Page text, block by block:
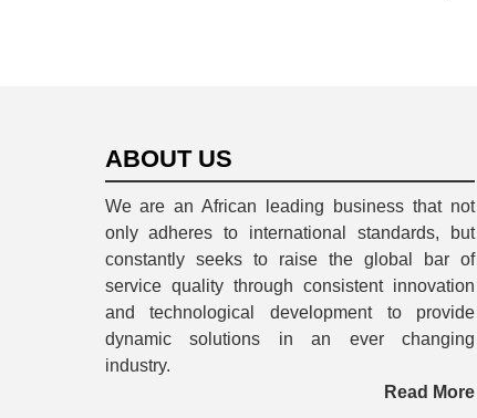
ABOUT US
We are an African leading business that not
only adheres to international standards, but
constantly seeks to raise the global bar of
service quality through consistent innovation
and technological development to provide
dynamic solutions in an ever changing
industry.
Read More